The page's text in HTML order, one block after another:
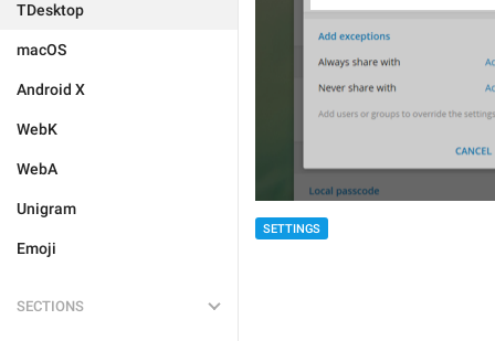
TDesktop
macOS
Android X
WebK
WebA
Unigram
Emoji
SECTIONS
SETTINGS